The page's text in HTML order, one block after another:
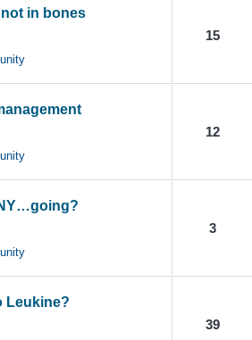
in bones
15
12
3
Leukine?
39